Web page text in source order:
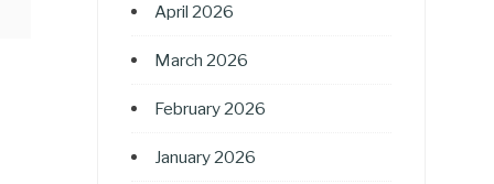
April 2026
March 2026
February 2026
January 2026